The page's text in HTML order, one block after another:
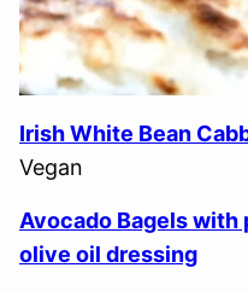
Irish White Bean
Vegan
Avocado Bagels with
olive oil dressing